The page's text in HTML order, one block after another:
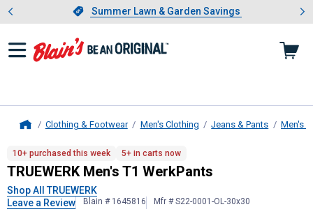
Slide 1 of 4.Summer Lawn & Garden Savings
Summer Lawn & Garden Savings
Showing slide 1 of 4: Summer
Clothing & Footwear Men's Clothing Jeans & Pants Men's
TRUEWERKMen's T1 WerkPants
10+ purchased this week 5+ in carts now
TRUEWERK Men's T1 WerkPants
Shop All TRUEWERK
Leave a Review
Blain # 1645816 Mfr # S22-0001-OL-30x30